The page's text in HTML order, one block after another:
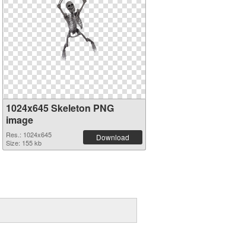
1024x645 Skeleton PNG
image
Res.: 1024x645
Size: 155 kb
Download